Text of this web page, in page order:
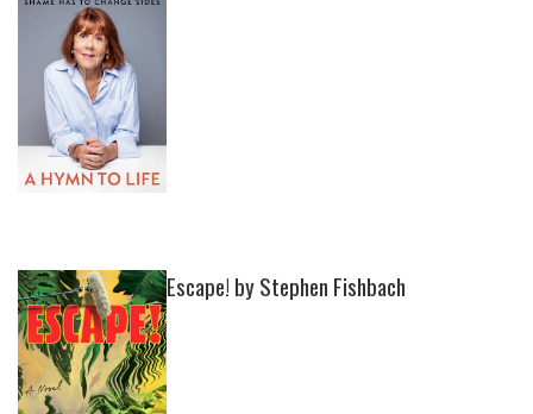
Escape! by Stephen Fishbach